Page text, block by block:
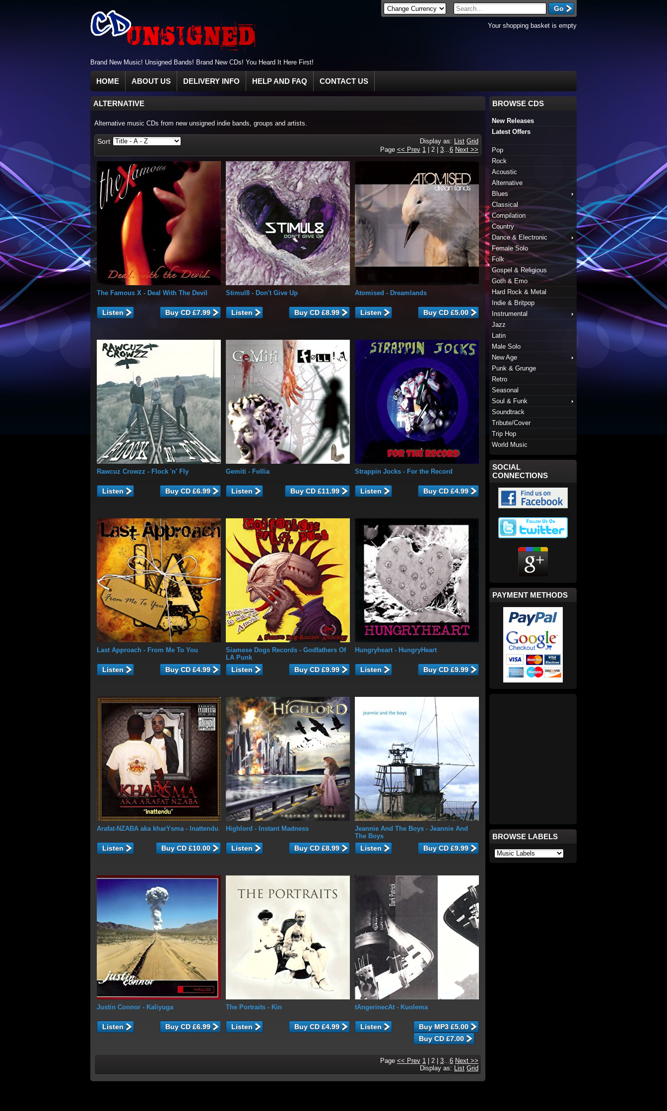
Brand New Music! Unsigned Bands! Brand New CDs! You Heard It Here First!
Your shopping basket is empty
HOME ABOUT US DELIVERY INFO HELP AND FAQ CONTACT US
ALTERNATIVE
Alternative music CDs from new unsigned indie bands, groups and artists.
Sort Display as: List Grid
Page << Prev 1 2 3...6 Next >>
The Famous X - Deal With The Devil
Listen
Stimul8 - Don't Give Up
Listen
Atomised - Dreamlands
Listen
Rawcuz Crowzz - Flock 'n' Fly
Listen
Gemiti - Follia
Listen
Strappin Jocks - For the Record
Listen
Last Approach - From Me To You
Listen
Siamese Dogs Records - Godfathers Of
LA Punk
Listen
Hungryheart - HungryHeart
Listen
Arafat-NZABA aka kharYsma- Inattendu
Listen
Highlord - Instant Madness
Listen
Jeannie And The Boys - Jeannie And
The Boys
Listen
Justin Connor - Kaliyuga
Listen
The Portraits - Kin
Listen
tAngerinecAt - Kuolema
Listen
Page << Prev 1 2 3...6 Next >>
Display as: List Grid
BROWSE CDS
New Releases
Latest Offers
Pop
Rock
Acoustic
Alternative
Blues
Classical
Compilation
Country
Dance & Electronic
Female Solo
Folk
Gospel & Religious
Goth & Emo
Hard Rock & Metal
Indie & Britpop
Instrumental
Jazz
Latin
Male Solo
New Age
Punk & Grunge
Retro
Seasonal
Soul & Funk
Soundtrack
Tribute/Cover
Trip Hop
World Music
SOCIAL
CONNECTIONS
PAYMENT METHODS
BROWSE LABELS